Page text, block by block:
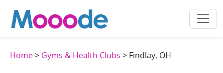
Home> Gyms & Health Clubs > Findlay, OH